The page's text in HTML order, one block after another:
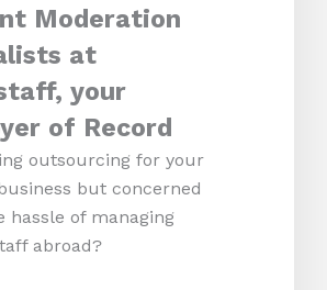
Moderation
at
your
of Record
outsourcing for your
but concerned
hassle of managing
abroad?